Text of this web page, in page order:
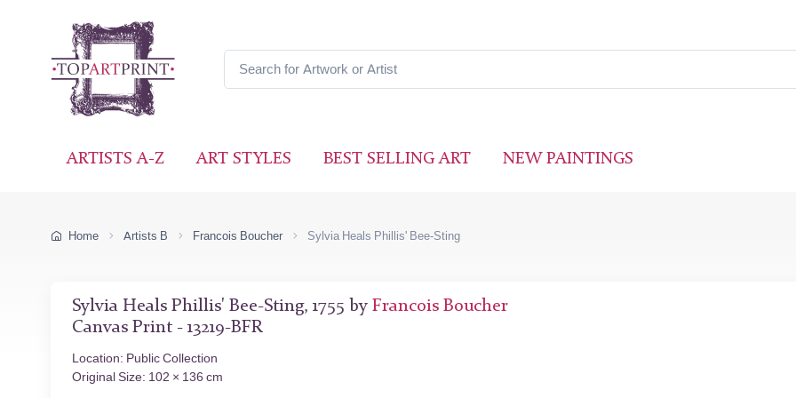
ARTISTS A-Z ART STYLES BEST SELLING ART NEW PAINTINGS
Home Artists B Francois Boucher Sylvia Heals Phillis' Bee-Sting
Sylvia Heals Phillis' Bee-Sting, 1755 by Francois Boucher
Canvas Print - 13219-BFR
Location: Public Collection
Original Size: 102 × 136 cm